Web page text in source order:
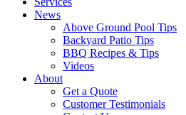
News
Above Ground Pool Tips
Backyard Patio Tips
BBQ Recipes & Tips
Videos
About
Get a Quote
Customer Testimonials